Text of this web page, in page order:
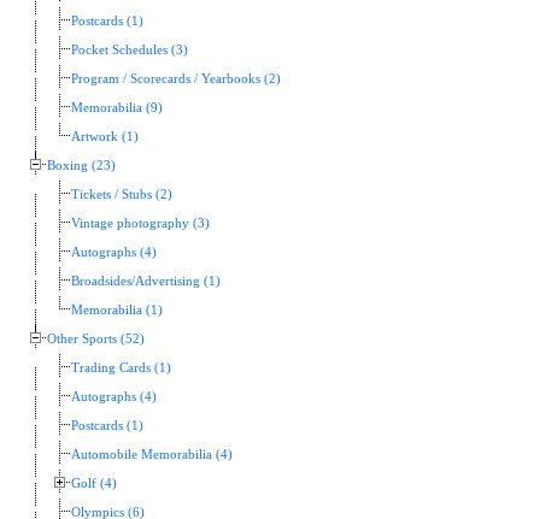
Postcards (1)
Pocket Schedules (3)
Program / Scorecards / Yearbooks (2)
Memorabilia (9)
Artwork (1)
Boxing (23)
Tickets / Stubs (2)
Vintage photography (3)
Autographs (4)
Broadsides/Advertising (1)
Memorabilia (1)
Other Sports (52)
Trading Cards (1)
Autographs (4)
Postcards (1)
Automobile Memorabilia (4)
Golf (4)
Olympics (6)